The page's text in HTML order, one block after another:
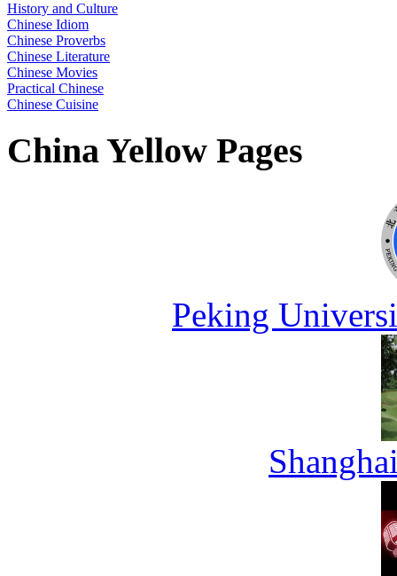
History and Culture
Chinese Idiom
Chinese Proverbs
Chinese Literature
Chinese Movies
Practical Chinese
Chinese Cuisine
China Yellow Pages
Peking